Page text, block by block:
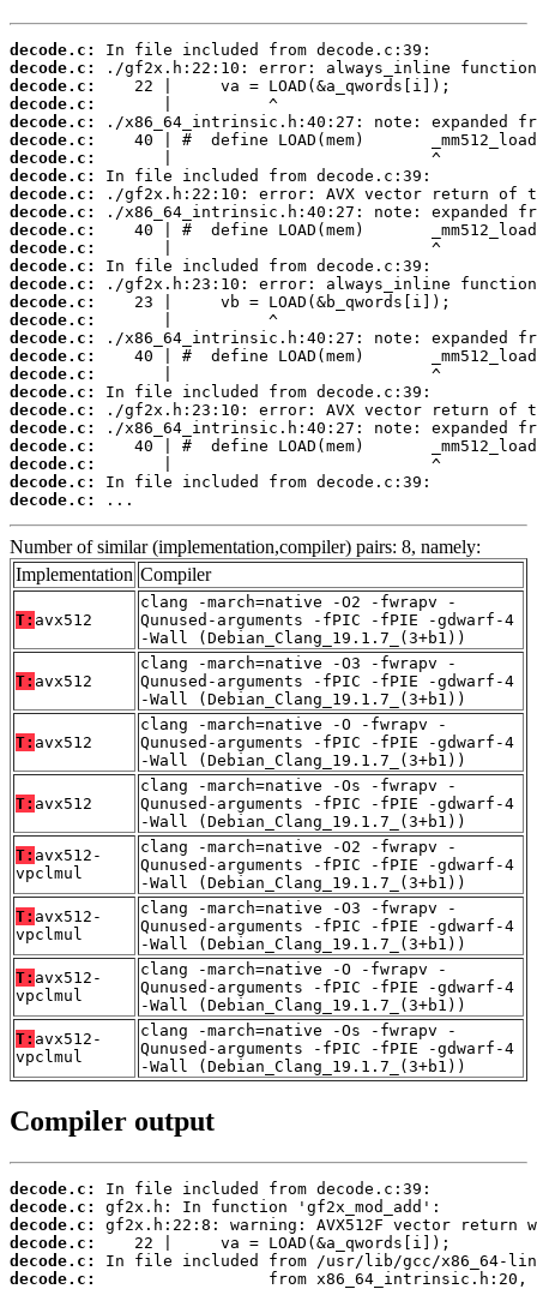
decode.c:
decode.c:
decode.c:
decode.c:
decode.c:
decode.c:
decode.c:
decode.c:
decode.c:
decode.c:
decode.c:
decode.c:
decode.c:
decode.c:
decode.c:
decode.c:
decode.c:
decode.c:
decode.c:
decode.c:
decode.c:
decode.c:
decode.c:
decode.c:
decode.c:
decode.c:
...
Number of similar (implementation,compiler) pairs: 8, namely:
Implementation Compiler
T: avx512
clang -march=native -O2 -fwrapv -
Qunused-arguments -fPIC -fPIE -gdwarf-4
-Wall (Debian_Clang_19.1.7_(3+b1))
T: avx512
clang -march=native -O3 -fwrapv -
Qunused-arguments -fPIC -fPIE -gdwarf-4
-Wall (Debian_Clang_19.1.7_(3+b1))
T: avx512
clang -march=native -O -fwrapv -
Qunused-arguments -fPIC -fPIE -gdwarf-4
-Wall (Debian_Clang_19.1.7_(3+b1))
T: avx512
clang -march=native -Os -fwrapv -
Qunused-arguments -fPIC -fPIE -gdwarf-4
-Wall (Debian_Clang_19.1.7_(3+b1))
T: avx512-
vpclmul
clang -march=native -O2 -fwrapv -
Qunused-arguments -fPIC -fPIE -gdwarf-4
-Wall (Debian_Clang_19.1.7_(3+b1))
T: avx512-
vpclmul
clang -march=native -O3 -fwrapv -
Qunused-arguments -fPIC -fPIE -gdwarf-4
-Wall (Debian_Clang_19.1.7_(3+b1))
T: avx512-
vpclmul
clang -march=native -O -fwrapv -
Qunused-arguments -fPIC -fPIE -gdwarf-4
-Wall (Debian_Clang_19.1.7_(3+b1))
T: avx512-
vpclmul
clang -march=native -Os -fwrapv -
Qunused-arguments -fPIC -fPIE -gdwarf-4
-Wall (Debian_Clang_19.1.7_(3+b1))
Compiler output
decode.c:
decode.c:
decode.c:
decode.c:
decode.c:
decode.c: